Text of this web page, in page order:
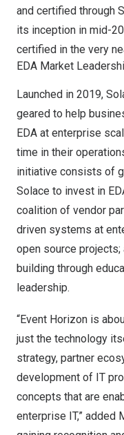
and certified through
its inception in mid-
certified in the very
EDA Market
Launched in 2019,
geared to help
EDA at enterprise
time in their
initiative consists of
Solace to invest in
coalition of vendor
driven systems at
open source projects;
building through
leadership.
“Event Horizon is
just the technology
strategy, partner
development of IT
concepts that are
enterprise IT,” added